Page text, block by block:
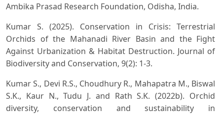
Ambika Prasad Research Foundation, Odisha, India.
Kumar S. (2025). Conservation in Crisis: Terrestrial
Orchids of the Mahanadi River Basin and the Fight
Against Urbanization & Habitat Destruction. Journal of
Biodiversity and Conservation, 9(2): 1-3.
Kumar S., Devi R.S., Choudhury R., Mahapatra M., Biswal
S.K., Kaur N., Tudu J. and Rath S.K. (2022b). Orchid
diversity, conservation and sustainability in